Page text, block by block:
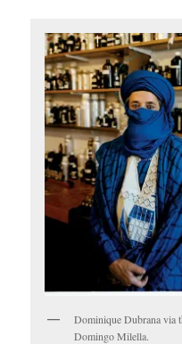
Dominique Dubrana via
Domingo Milella.